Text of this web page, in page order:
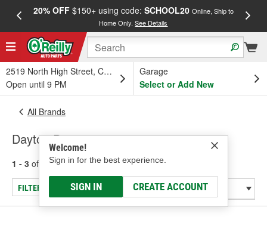
20% OFF$150+ using code: SCHOOL20 Online, Ship to
Home Only.See Details
2519 North High Street, Columbus, OH
Open until 9 PM
Garage
Select or Add New
Welcome!
Sign in for the best experience.
SIGN IN CREATE ACCOUNT
All Brands
Dayton Parts
1 - 3 of results for Dayton Parts
FILTER/REFINE